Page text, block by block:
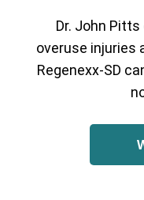
Dr. John
overuse injuries
Regenexx-SD